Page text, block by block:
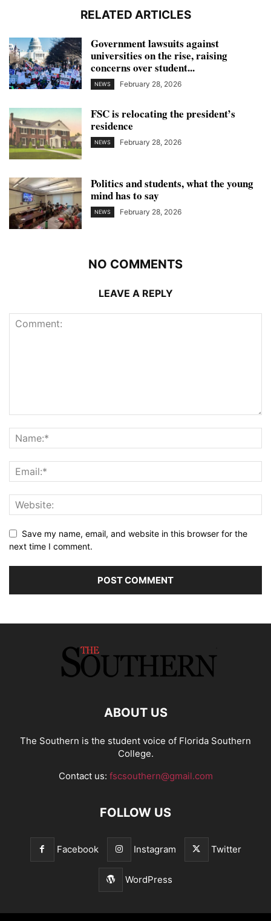
RELATED ARTICLES
Government lawsuits against
universities on the rise, raising
concerns over student...
NEWS February 28, 2026
FSC is relocating the president’s
residence
NEWS February 28, 2026
Politics and students, what the young
mind has to say
NEWS February 28, 2026
NO COMMENTS
LEAVE A REPLY
Save my name, email, and website in this browser for the
next time I comment.
ABOUT US
The Southern is the student voice of Florida Southern
College.
Contact us: fscsouthern@gmail.com
FOLLOW US
Facebook Instagram Twitter
WordPress